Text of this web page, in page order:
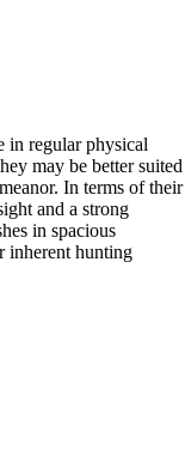
in regular physical
may be better suited
In terms of their
and a strong
in spacious
inherent hunting